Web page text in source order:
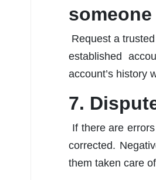
someone
Request a
established
account’s history
7.
If there are
corrected.
them taken care